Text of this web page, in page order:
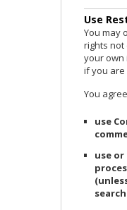
Use
You may
rights not
your own
if you are
You
use
use